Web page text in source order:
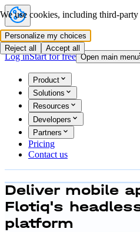
Log inStart for free Open main menu
Product
Solutions
Resources
Developers
Partners
Pricing
Contact us
Deliver mobile
Flotiq's
platform
We use cookies, including third-party
Personalize my choices
Reject all
Accept all